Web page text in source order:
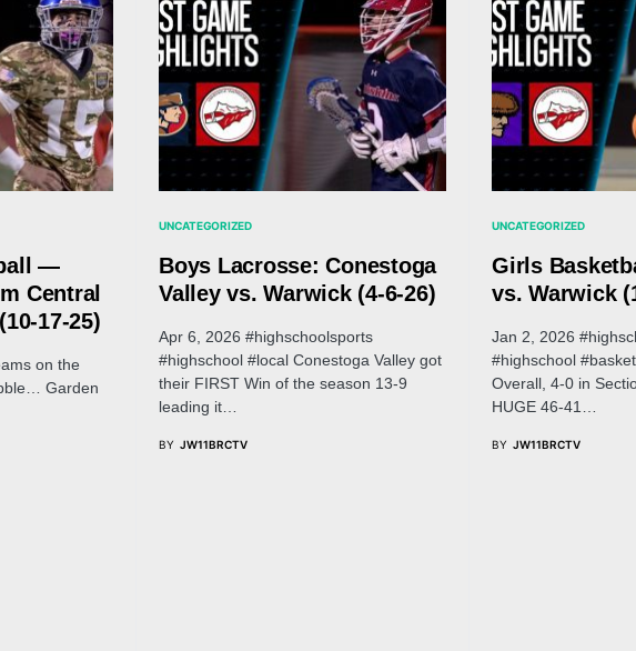
—
Central
17-25)
on the
Garden
UNCATEGORIZED
Boys Lacrosse: Conestoga
Valley vs. Warwick (4-6-26)
Apr 6, 2026 #highschoolsports
#highschool #local Conestoga Valley got
their FIRST Win of the season 13-9
leading it…
BY JW11BRCTV
UNCATEGORIZED
Girls
vs. Warwick
Jan 2, 2026
#highschool
Overall, 4-0 in
HUGE 46-41…
BY JW11BRCTV